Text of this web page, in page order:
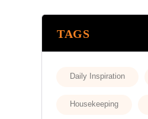
TAGS
Daily Inspiration
Housekeeping